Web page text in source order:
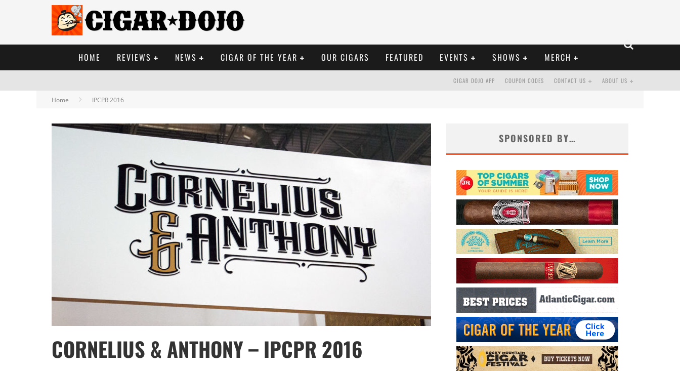
HOME REVIEWS NEWS CIGAR OF THE YEAR OUR CIGARS FEATURED EVENTS SHOWS MERCH
ABOUT US
CONTACT US
COUPON CODES
CIGAR DOJO APP
Home IPCPR 2016
CORNELIUS & ANTHONY – IPCPR 2016
SPONSORED BY…